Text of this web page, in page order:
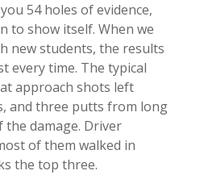
54 holes of evidence,
to show itself. When we
new students, the results
every time. The typical
approach shots left
and three putts from long
damage. Driver
of them walked in
the top three.